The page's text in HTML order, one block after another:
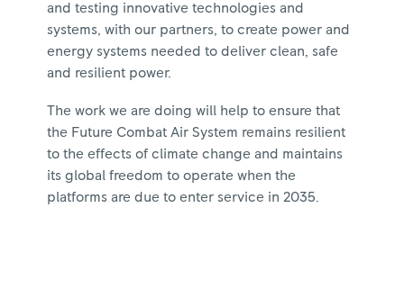
and testing innovative technologies and
systems, with our partners, to create power and
energy systems needed to deliver clean, safe
and resilient power.
The work we are doing will help to ensure that
the Future Combat Air System remains resilient
to the effects of climate change and maintains
its global freedom to operate when the
platforms are due to enter service in 2035.